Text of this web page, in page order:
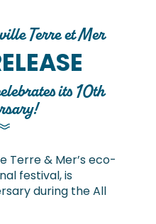
Terre et Mer
its 10th
Terre & Mer’s eco-
festival, is
during the All